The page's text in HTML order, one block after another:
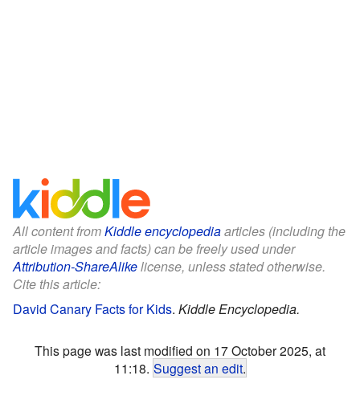
All content fromKiddle encyclopediaarticles (including the
article images and facts) can be freely used under
Attribution-ShareAlikelicense, unless stated otherwise.
Cite this article:
David Canary Facts for Kids. Kiddle Encyclopedia.
This page was last modified on 17 October 2025, at
11:18. Suggest an edit.